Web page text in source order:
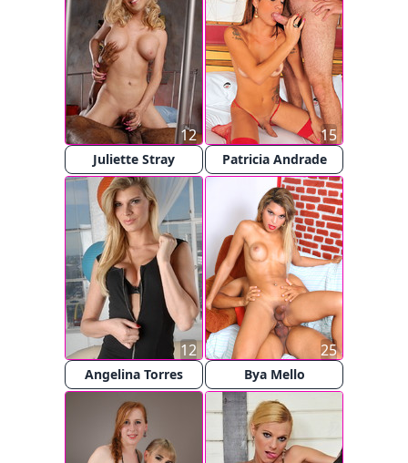
Juliette Stray
12
Patricia Andrade
15
Angelina Torres
12
Bya Mello
25